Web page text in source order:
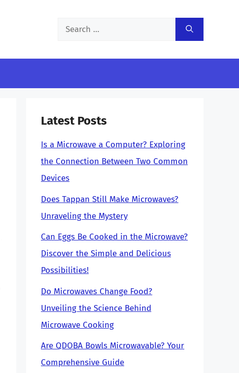
Search
Latest Posts
Is a Microwave a Computer? Exploring
the Connection Between Two Common
Devices
Does Tappan Still Make Microwaves?
Unraveling the Mystery
Can Eggs Be Cooked in the Microwave?
Discover the Simple and Delicious
Possibilities!
Do Microwaves Change Food?
Unveiling the Science Behind
Microwave Cooking
Are QDOBA Bowls Microwavable? Your
Comprehensive Guide